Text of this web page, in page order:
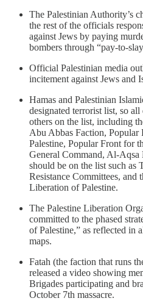
The Palestinian Authority’s
the rest of the officials
against Jews by paying
bombers through “pay-to-
Official Palestinian media
incitement against Jews and
Hamas and Palestinian
designated terrorist list, so
others on the list, including
Abu Abbas Faction,
Palestine, Popular Front for
General Command, Al-Aqsa
should be on the list such as
Resistance Committees,
Liberation of Palestine.
The Palestine Liberation
committed to the phased
of Palestine,” as reflected in
maps.
Fatah (the faction that runs
released a video showing
Brigades participating and
October 7th massacre.